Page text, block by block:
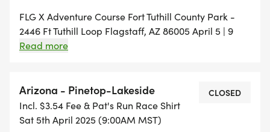
FLG X Adventure Course Fort Tuthill County Park -
2446 Ft Tuthill Loop Flagstaff, AZ 86005 April 5 | 9
a.m. Arizona Time CONTACT Meghan Remington |
Read more
Arizona - Pinetop-Lakeside
Incl. $3.54 Fee & Pat's Run Race Shirt
Sat 5th April 2025 (9:00AM MST)
CLOSED